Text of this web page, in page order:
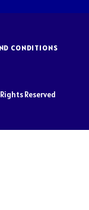
CONDITIONS
Reserved